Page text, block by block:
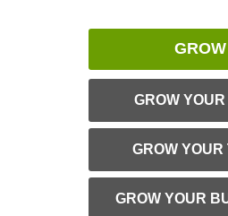
GROW
GROW
GROW YOUR
GROW YOUR